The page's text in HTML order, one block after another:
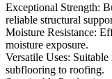
Exceptional Strength:
reliable structural
Moisture Resistance:
moisture exposure.
Versatile Uses:
subflooring to roofing.